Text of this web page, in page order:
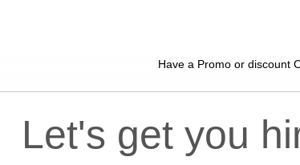
Have a Promo or discount
Let's get you